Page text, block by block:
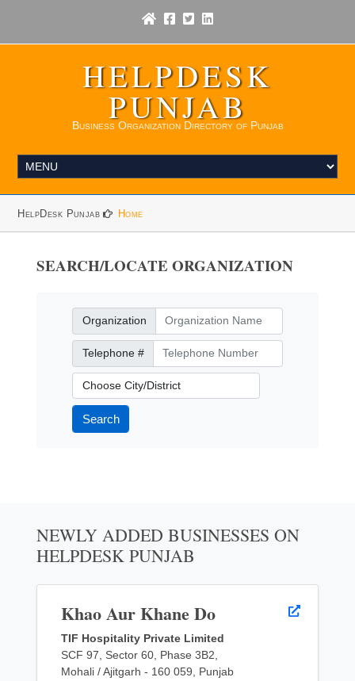
HELPDESK
PUNJAB
Business Organization Directory of Punjab
HelpDesk Punjab Home
SEARCH/LOCATE ORGANIZATION
Organization
Organization
Telephone Number
Telephone #
City/District
Search
NEWLY ADDED BUSINESSES ON
HELPDESK PUNJAB
Khao Aur Khane Do
TIF Hospitality Private Limited
SCF 97, Sector 60, Phase 3B2,
Mohali / Ajitgarh - 160 059, Punjab